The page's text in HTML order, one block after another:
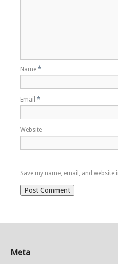
Name *
Email *
Website
Save my name, email, and
Meta